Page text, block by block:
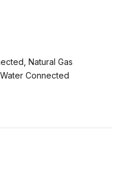
Natural Gas
Connected